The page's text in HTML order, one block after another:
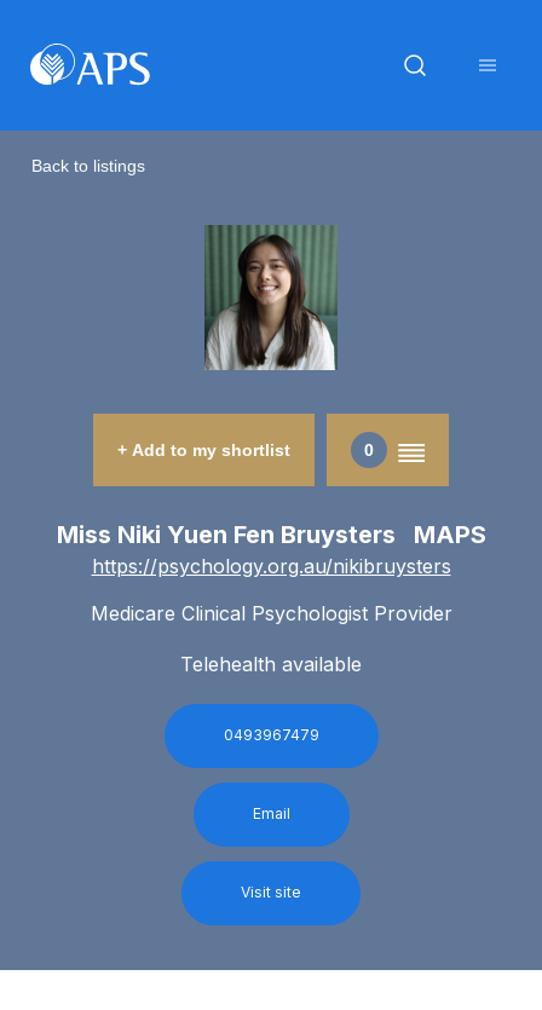
Back to listings
+ Add to my shortlist 0
Miss Niki Yuen Fen Bruysters MAPS
https://psychology.org.au/nikibruysters
Medicare Clinical Psychologist Provider
Telehealth available
0493967479
Email
Visit site